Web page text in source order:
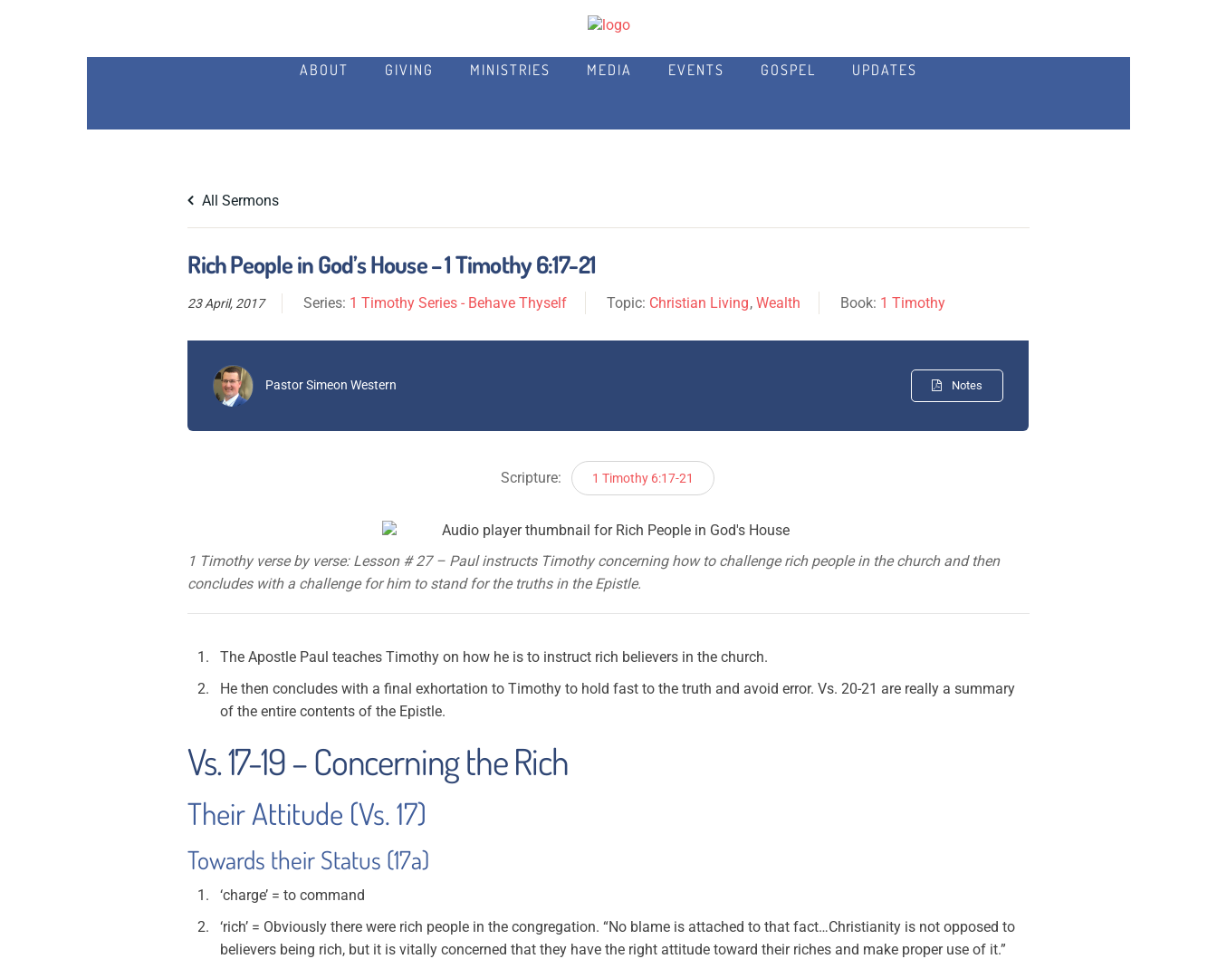
ABOUT GIVING MINISTRIES MEDIA EVENTS GOSPEL UPDATES
All Sermons
Rich People in God’s House – 1 Timothy 6:17-21
23 April, 2017 Series: 1 Timothy Series - Behave Thyself Topic: Christian Living,Wealth Book: 1 Timothy
Pastor Simeon Western Notes
Scripture: 1 Timothy 6:17-21
1 Timothy verse by verse: Lesson # 27 – Paul instructs Timothy concerning how to challenge rich people in the church and then
concludes with a challenge for him to stand for the truths in the Epistle.
The Apostle Paul teaches Timothy on how he is to instruct rich believers in the church.
He then concludes with a final exhortation to Timothy to hold fast to the truth and avoid error. Vs. 20-21 are really a summary
of the entire contents of the Epistle.
Vs. 17-19 – Concerning the Rich
Their Attitude (Vs. 17)
Towards their Status (17a)
‘charge’ = to command
‘rich’ = Obviously there were rich people in the congregation. “No blame is attached to that fact…Christianity is not opposed to
believers being rich, but it is vitally concerned that they have the right attitude toward their riches and make proper use of it.”